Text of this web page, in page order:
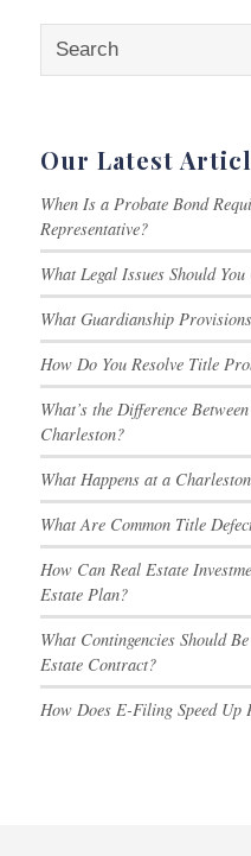
Our Latest
When Is a Probate Bond
Representative?
What Legal Issues Should
What Guardianship
How Do You Resolve Title
What’s the Difference
Charleston?
What Happens at a
What Are Common Title
How Can Real Estate
Estate Plan?
What Contingencies Should
Estate Contract?
How Does E-Filing Speed